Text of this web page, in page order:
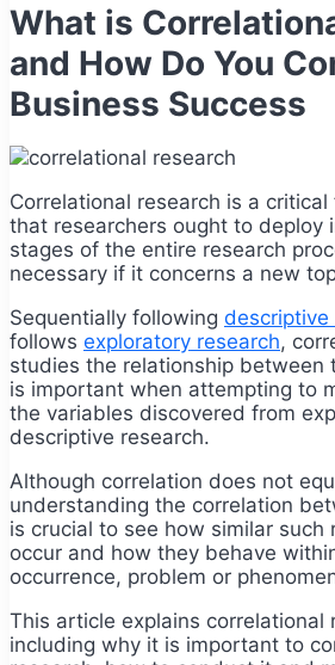
What is
and How Do You
Business Success
Correlational research is a
that researchers ought to deploy
stages of the entire research
necessary if it concerns a new
Sequentially following descriptive
follows exploratory research,
studies the relationship between
is important when attempting to
the variables discovered from
descriptive research.
Although correlation does not
understanding the correlation
is crucial to see how similar such
occur and how they behave
occurrence, problem or
This article explains correlational
including why it is important to